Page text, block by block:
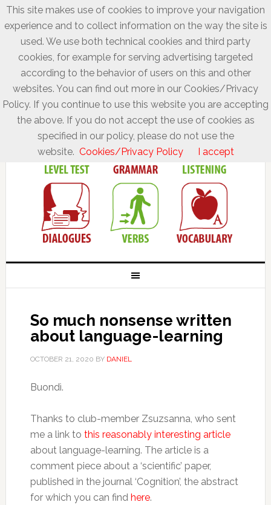
So much nonsense written
about language-learning
OCTOBER 21, 2020 BY DANIEL
Buondì.
Thanks to club-member Zsuzsanna, who sent
me a link to this reasonably interesting article
about language-learning. The article is a
comment piece about a ‘scientific’ paper,
published in the journal ‘Cognition’, the abstract
for which you can find here.
This site makes use of cookies to improve your navigation
experience and to collect information on the way the site is
used. We use both technical cookies and third party
cookies, for example for serving advertising targeted
according to the behavior of users on this and other
websites. You can find out more in our Cookies/Privacy
Policy. If you continue to use this website you are accepting
the above. If you do not accept the use of cookies as
specified in our policy, please do not use the
website. Cookies/Privacy Policy I accept